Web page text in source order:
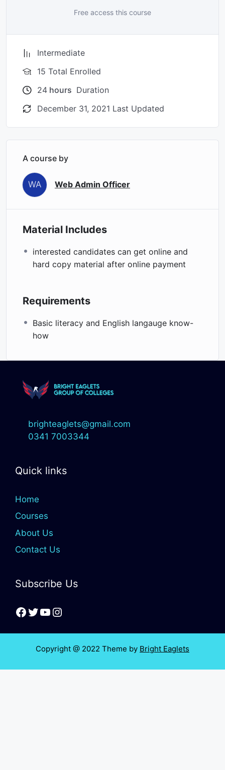
Free access this course
Intermediate
15 Total Enrolled
24 hours Duration
December 31, 2021 Last Updated
A course by
WA Web Admin Officer
Material Includes
interested candidates can get online and
hard copy material after online payment
Requirements
Basic literacy and English langauge know-
how
brighteaglets@gmail.com
0341 7003344
Quick links
Home
Courses
About Us
Contact Us
Subscribe Us
Copyright @ 2022 Theme by Bright Eaglets